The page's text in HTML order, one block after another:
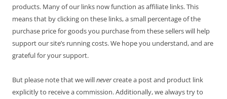
products. Many of our links now function as affiliate links. This
means that by clicking on these links, a small percentage of the
purchase price for goods you purchase from these sellers will help
support our site’s running costs. We hope you understand, and are
grateful for your support.
But please note that we willnevercreate a post and product link
explicitly to receive a commission. Additionally, we always try to